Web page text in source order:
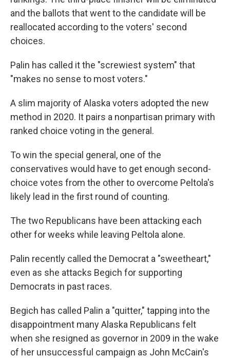
and the ballots that went to the candidate will be
reallocated according to the voters' second
choices.
Palin has called it the "screwiest system" that
"makes no sense to most voters."
A slim majority of Alaska voters adopted the new
method in 2020. It pairs a nonpartisan primary with
ranked choice voting in the general.
To win the special general, one of the
conservatives would have to get enough second-
choice votes from the other to overcome Peltola's
likely lead in the first round of counting.
The two Republicans have been attacking each
other for weeks while leaving Peltola alone.
Palin recently called the Democrat a "sweetheart,"
even as she attacks Begich for supporting
Democrats in past races.
Begich has called Palin a "quitter," tapping into the
disappointment many Alaska Republicans felt
when she resigned as governor in 2009 in the wake
of her unsuccessful campaign as John McCain's